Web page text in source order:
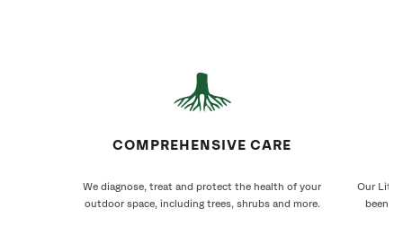
COMPREHENSIVE CARE
We diagnose, treat and protect the health of your
outdoor space, including trees, shrubs and more.
Our
been